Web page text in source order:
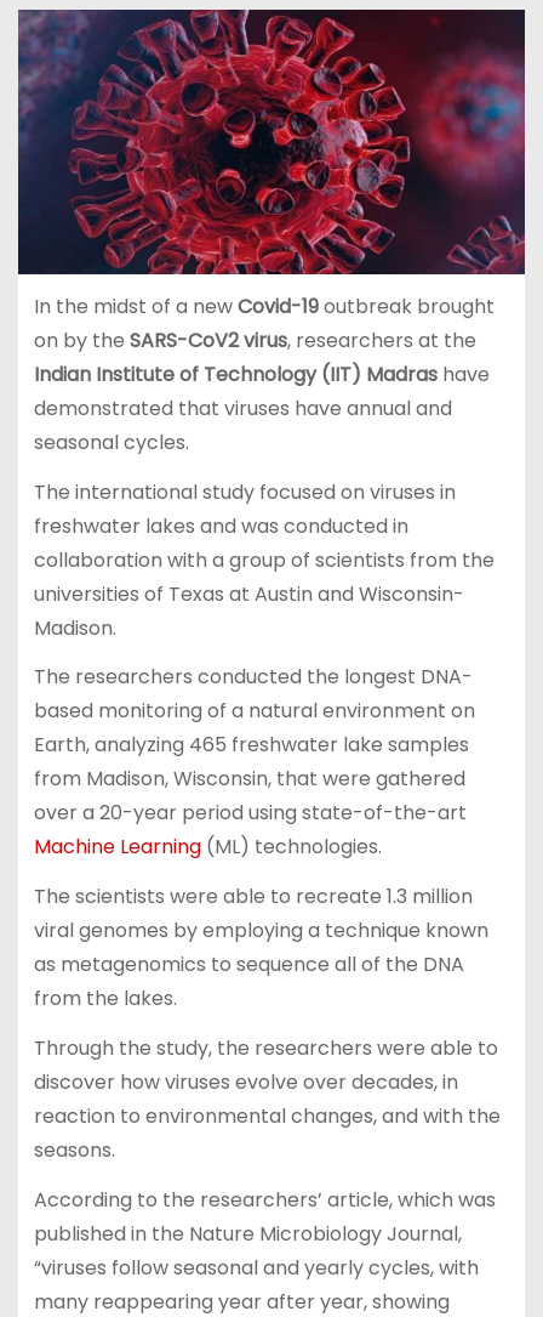
In the midst of a newCovid-19outbreak brought
on by the SARS-CoV2 virus, researchers at the
Indian Institute of Technology (IIT) Madrashave
demonstrated that viruses have annual and
seasonal cycles.
The international study focused on viruses in
freshwater lakes and was conducted in
collaboration with a group of scientists from the
universities of Texas at Austin and Wisconsin-
Madison.
The researchers conducted the longest DNA-
based monitoring of a natural environment on
Earth, analyzing 465 freshwater lake samples
from Madison, Wisconsin, that were gathered
over a 20-year period using state-of-the-art
Machine Learning(ML) technologies.
The scientists were able to recreate 1.3 million
viral genomes by employing a technique known
as metagenomics to sequence all of the DNA
from the lakes.
Through the study, the researchers were able to
discover how viruses evolve over decades, in
reaction to environmental changes, and with the
seasons.
According to the researchers’ article, which was
published in the Nature Microbiology Journal,
“viruses follow seasonal and yearly cycles, with
many reappearing year after year, showing